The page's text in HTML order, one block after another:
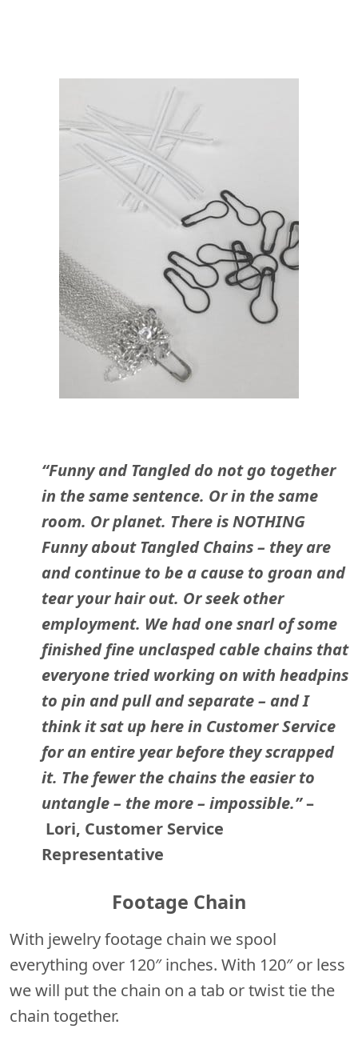
“Funny and Tangled do not go together
in the same sentence. Or in the same
room. Or planet. There is NOTHING
Funny about Tangled Chains – they are
and continue to be a cause to groan and
tear your hair out. Or seek other
employment. We had one snarl of some
finished fine unclasped cable chains that
everyone tried working on with headpins
to pin and pull and separate – and I
think it sat up here in Customer Service
for an entire year before they scrapped
it. The fewer the chains the easier to
untangle – the more – impossible.”–
Lori, Customer Service
Representative
Footage Chain
With jewelry footage chain we spool
everything over 120″ inches. With 120″ or less
we will put the chain on a tab or twist tie the
chain together.